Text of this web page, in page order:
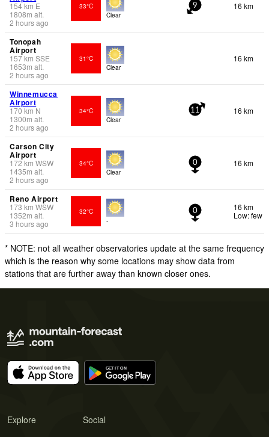
154km E
1808m alt.
2 hours ago
33°C
Clear
9 16 km
Tonopah
Airport
157km SSE
1653m alt.
2 hours ago
31°C
Clear
16 km
Winnemucca
Airport
170km N
1300m alt.
2 hours ago
34°C
Clear
11 16 km
Carson City
Airport
172km WSW
1435m alt.
2 hours ago
34°C
Clear
0 16 km
Reno Airport
173 km WSW
1352m alt.
3 hours ago
32°C
-
0
16 km
Low: few
* NOTE: not all weather observatories update at the same frequency
which is the reason why some locations may show data from
stations that are further away than known closer ones.
Explore Social